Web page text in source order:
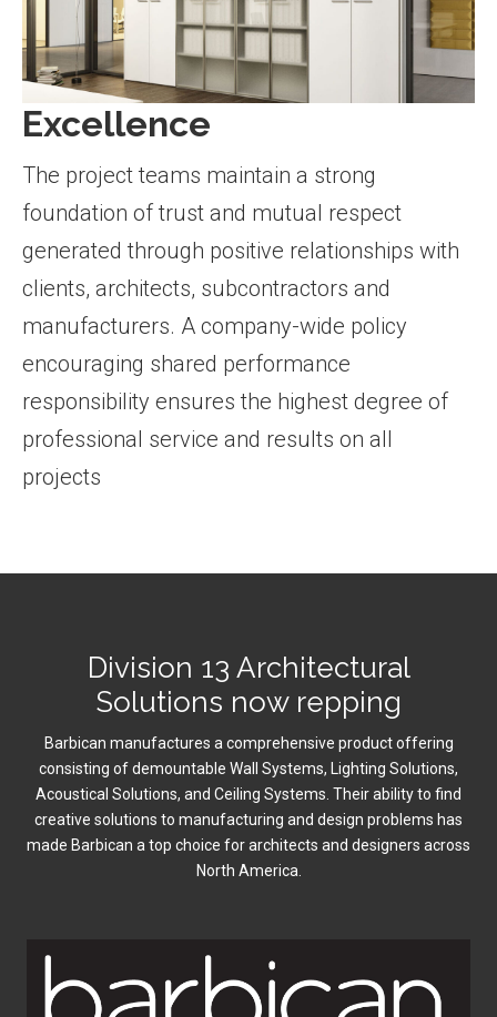
Excellence
The project teams maintain a strong
foundation of trust and mutual respect
generated through positive relationships with
clients, architects, subcontractors and
manufacturers. A company-wide policy
encouraging shared performance
responsibility ensures the highest degree of
professional service and results on all
projects
Division 13 Architectural
Solutions now repping
Barbican manufactures a comprehensive product offering
consisting of demountable Wall Systems, Lighting Solutions,
Acoustical Solutions, and Ceiling Systems. Their ability to find
creative solutions to manufacturing and design problems has
made Barbican a top choice for architects and designers across
North America.